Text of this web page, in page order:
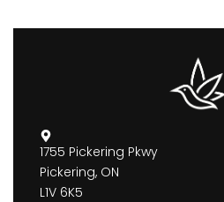
1755 Pickering Pkwy
Pickering, ON
L1V 6K5